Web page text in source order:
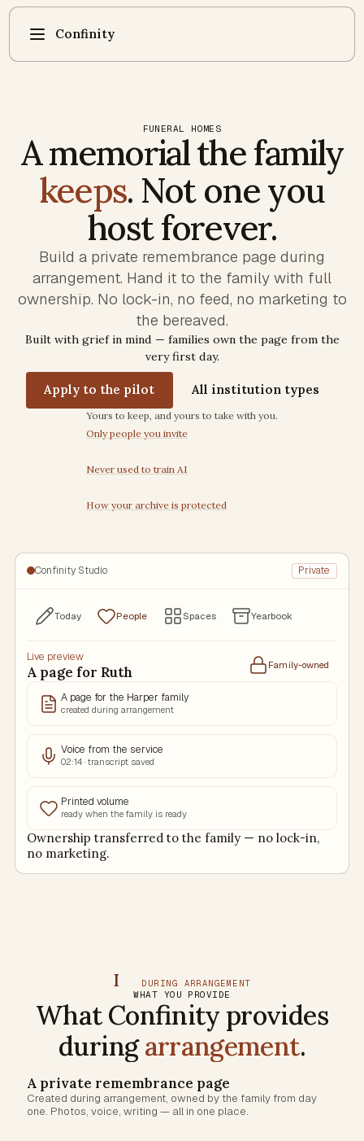
Confinity
FUNERAL HOMES
A memorial the family
keeps. Not one you
host forever.
Build a private remembrance page during
arrangement. Hand it to the family with full
ownership. No lock-in, no feed, no marketing to
the bereaved.
Built with grief in mind — families own the page from the
very first day.
Apply to the pilot
All institution types
Trust commitments
Yours to keep, and yours to take with you.
Only people you invite
Never used to train AI
How your archive is protected
Confinity Studio Private
Today People Spaces Yearbook
Live preview
A page for Ruth Family-owned
A page for the Harper family
created during arrangement
Voice from the service
02:14 · transcript saved
Printed volume
ready when the family is ready
Ownership transferred to the family — no lock-in,
no marketing.
I
DURING ARRANGEMENT
WHAT YOU PROVIDE
What Confinity provides
duringarrangement.
A private remembrance page
Created during arrangement, owned by the family from day
one. Photos, voice, writing — all in one place.